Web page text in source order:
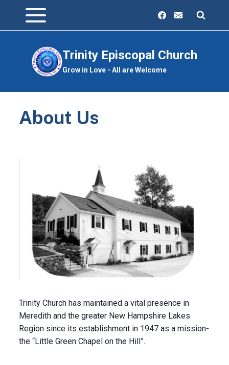
content
Trinity Episcopal Church
Grow in Love - All are Welcome
About Us
Trinity Church has maintained a vital presence in
Meredith and the greater New Hampshire Lakes
Region since its establishment in 1947 as a mission-
the “Little Green Chapel on the Hill”.